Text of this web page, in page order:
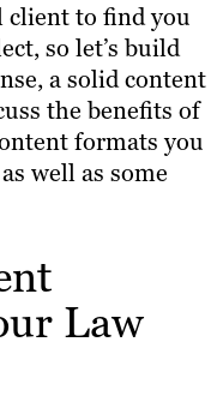
client to find you
so let’s build
a solid content
the benefits of
formats you
well as some
Law